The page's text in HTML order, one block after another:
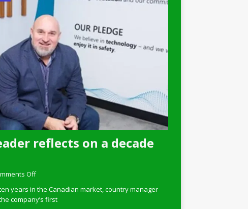
reflects on a decade
Off
years in the Canadian market, country manager
company’s first